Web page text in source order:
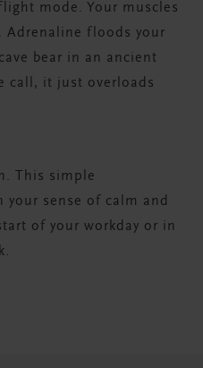
mode. Your muscles
Adrenaline floods your
bear in an ancient
call, it just overloads
This simple
your sense of calm and
of your workday or in